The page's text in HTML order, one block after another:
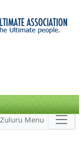
Zuluru Menu